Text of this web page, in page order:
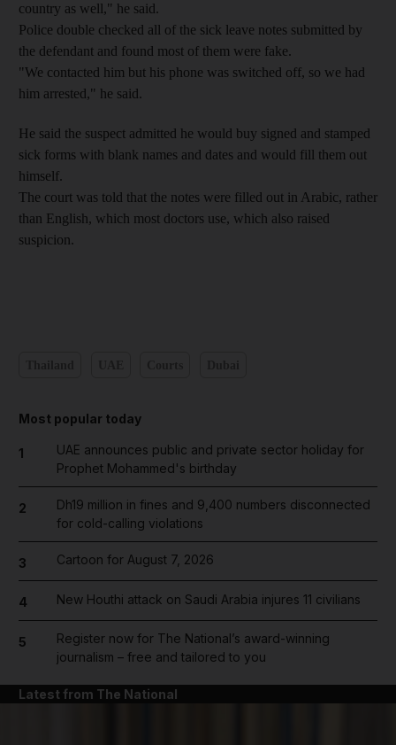
country as well," he said.
Police double checked all of the sick leave notes submitted by
the defendant and found most of them were fake.
"We contacted him but his phone was switched off, so we had
him arrested," he said.
He said the suspect admitted he would buy signed and stamped
sick forms with blank names and dates and would fill them out
himself.
The court was told that the notes were filled out in Arabic, rather
than English, which most doctors use, which also raised
suspicion.
Most popular today
1
UAE announces public and private sector holiday for
Prophet Mohammed's birthday
2
Dh19 million in fines and 9,400 numbers disconnected
for cold-calling violations
3 Cartoon for August 7, 2026
4 New Houthi attack on Saudi Arabia injures 11 civilians
5
Register now for The National’s award-winning
journalism – free and tailored to you
Latest from The National